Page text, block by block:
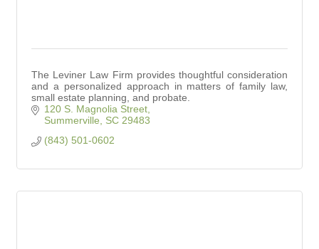
The Leviner Law Firm provides thoughtful consideration
and a personalized approach in matters of family law,
small estate planning, and probate.
120 S. Magnolia Street
Summerville
SC 29483
(843) 501-0602